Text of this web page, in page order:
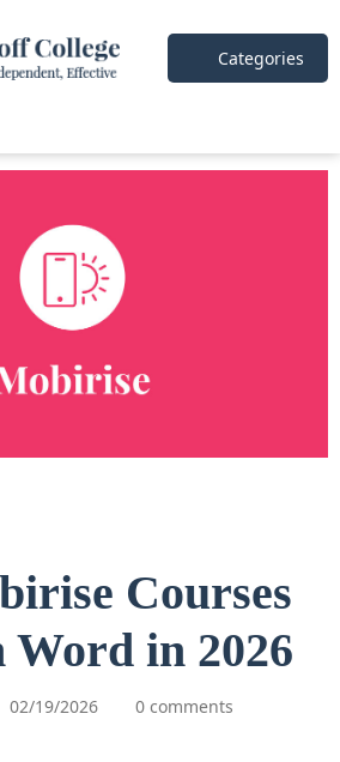
Categories
Courses
in 2026
02/19/2026 0 comments